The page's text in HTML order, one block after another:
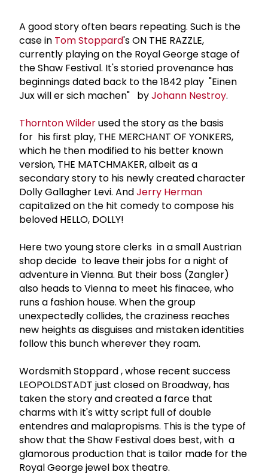
A good story often bears repeating. Such is the
case in Tom Stoppard's ON THE RAZZLE,
currently playing on the Royal George stage of
the Shaw Festival. It's storied provenance has
beginnings dated back to the 1842 play "Einen
Jux will er sich machen" byJohann Nestroy.
Thornton Wilderused the story as the basis
for his first play, THE MERCHANT OF YONKERS,
which he then modified to his better known
version, THE MATCHMAKER, albeit as a
secondary story to his newly created character
Dolly Gallagher Levi. AndJerry Herman
capitalized on the hit comedy to compose his
beloved HELLO, DOLLY!
Here two young store clerks in a small Austrian
shop decide to leave their jobs for a night of
adventure in Vienna. But their boss (Zangler)
also heads to Vienna to meet his finacee, who
runs a fashion house. When the group
unexpectedly collides, the craziness reaches
new heights as disguises and mistaken identities
follow this bunch wherever they roam.
Wordsmith Stoppard , whose recent success
LEOPOLDSTADT just closed on Broadway, has
taken the story and created a farce that
charms with it's witty script full of double
entendres and malapropisms. This is the type of
show that the Shaw Festival does best, with a
glamorous production that is tailor made for the
Royal George jewel box theatre.